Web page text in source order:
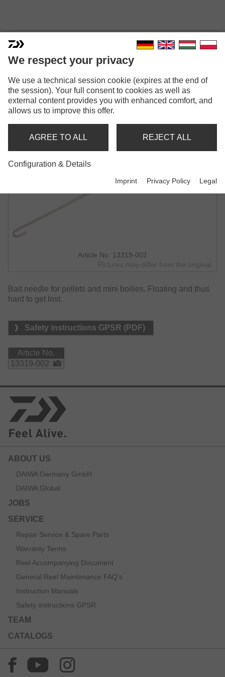
N'ZON BAIT NEEDLE
Article No. 13319-002
Pictures may differ from the original.
Bait needle for pellets and mini boilies. Floating and thus
hard to get lost.
Safety instructions GPSR (PDF)
Article No.
13319-002
ABOUT US
DAIWA Germany GmbH
DAIWA Global
JOBS
SERVICE
Repair Service & Spare Parts
Warranty Terms
Reel Accompanying Document
General Reel Maintenance FAQ’s
Instruction Manuals
Safety instructions GPSR
TEAM
CATALOGS
We respect your privacy
We use a technical session cookie (expires at the end of
the session). Your full consent to cookies as well as
external content provides you with enhanced comfort, and
allows us to improve this offer.
AGREE TO ALL REJECT ALL
Configuration & Details
Imprint Privacy Policy Legal